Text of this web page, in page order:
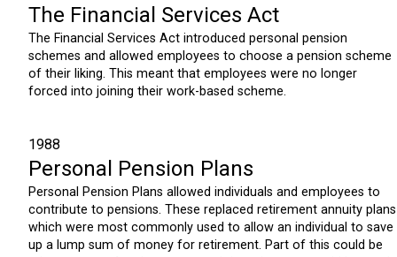
The Financial Services Act
The Financial Services Act introduced personal pension
schemes and allowed employees to choose a pension scheme
of their liking. This meant that employees were no longer
forced into joining their work-based scheme.
1988
Personal Pension Plans
Personal Pension Plans allowed individuals and employees to
contribute to pensions. These replaced retirement annuity plans
which were most commonly used to allow an individual to save
up a lump sum of money for retirement. Part of this could be